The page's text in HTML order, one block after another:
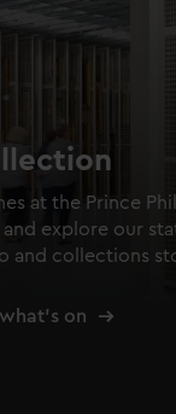
at the Prince
explore our
and collections
on